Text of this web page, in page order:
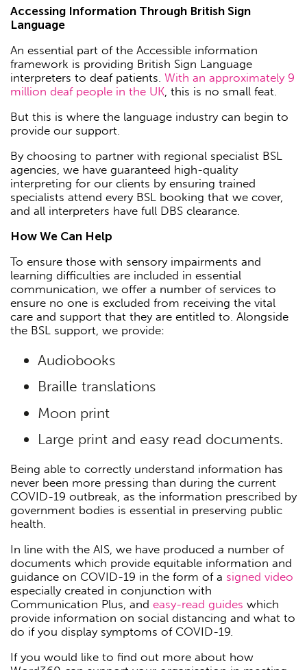
Accessing Information Through British Sign
Language
An essential part of the Accessible information
framework is providing British Sign Language
interpreters to deaf patients. With an approximately 9
million deaf people in the UK, this is no small feat.
But this is where the language industry can begin to
provide our support.
By choosing to partner with regional specialist BSL
agencies, we have guaranteed high-quality
interpreting for our clients by ensuring trained
specialists attend every BSL booking that we cover,
and all interpreters have full DBS clearance.
How We Can Help
To ensure those with sensory impairments and
learning difficulties are included in essential
communication, we offer a number of services to
ensure no one is excluded from receiving the vital
care and support that they are entitled to. Alongside
the BSL support, we provide:
Audiobooks
Braille translations
Moon print
Large print and easy read documents.
Being able to correctly understand information has
never been more pressing than during the current
COVID-19 outbreak, as the information prescribed by
government bodies is essential in preserving public
health.
In line with the AIS, we have produced a number of
documents which provide equitable information and
guidance on COVID-19 in the form of a signed video
especially created in conjunction with
Communication Plus, and easy-read guides which
provide information on social distancing and what to
do if you display symptoms of COVID-19.
If you would like to find out more about how